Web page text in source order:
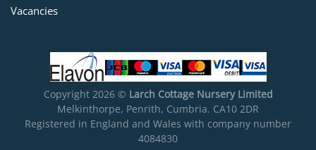
Vacancies
Copyright 2026 © Larch Cottage Nursery Limited
Melkinthorpe, Penrith, Cumbria. CA10 2DR
Registered in England and Wales with company number
4084830